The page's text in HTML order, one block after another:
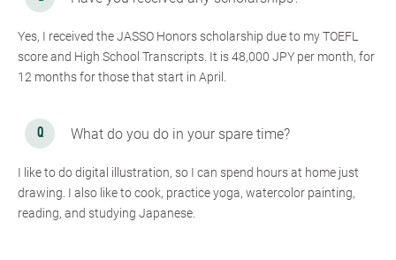
Yes, I received the JASSO Honors scholarship due to my TOEFL
score and High School Transcripts. It is 48,000 JPY per month, for
12 months for those that start in April.
What do you do in your spare time?
I like to do digital illustration, so I can spend hours at home just
drawing. I also like to cook, practice yoga, watercolor painting,
reading, and studying Japanese.